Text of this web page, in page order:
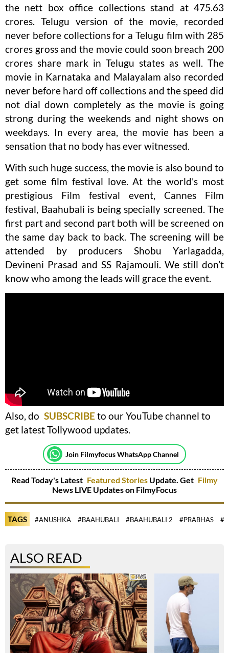
the nett box office collections stand at 475.63
crores. Telugu version of the movie, recorded
never before collections for a Telugu film with 285
crores gross and the movie could soon breach 200
crores share mark in Telugu states as well. The
movie in Karnataka and Malayalam also recorded
never before hard off collections and the speed did
not dial down completely as the movie is going
strong during the weekends and night shows on
weekdays. In every area, the movie has been a
sensation that no body has ever witnessed.
With such huge success, the movie is also bound to
get some film festival love. At the world’s most
prestigious Film festival event, Cannes Film
festival, Baahubali is being specially screened. The
first part and second part both will be screened on
the same day back to back. The screening will be
attended by producers Shobu Yarlagadda,
Devineni Prasad and SS Rajamouli. We still don’t
know who among the leads will grace the event.
Also, do SUBSCRIBE to our YouTube channel to
get latest Tollywood updates.
Join Filmyfocus WhatsApp Channel
Read Today's Latest Featured Stories Update. Get Filmy
News LIVE Updates on FilmyFocus
TAGS #ANUSHKA #BAAHUBALI #BAAHUBALI 2 #PRABHAS
ALSO READ